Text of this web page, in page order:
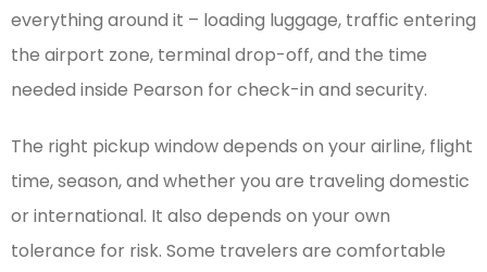
everything around it – loading luggage, traffic entering
the airport zone, terminal drop-off, and the time
needed inside Pearson for check-in and security.
The right pickup window depends on your airline, flight
time, season, and whether you are traveling domestic
or international. It also depends on your own
tolerance for risk. Some travelers are comfortable